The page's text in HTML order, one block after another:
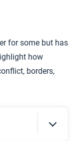
for some but has
how
borders,